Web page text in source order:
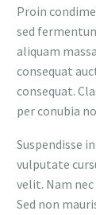
Proin
sed
aliquam
consequat
consequat.
per conubia
Suspendisse
vulputate
velit. Nam
Sed non